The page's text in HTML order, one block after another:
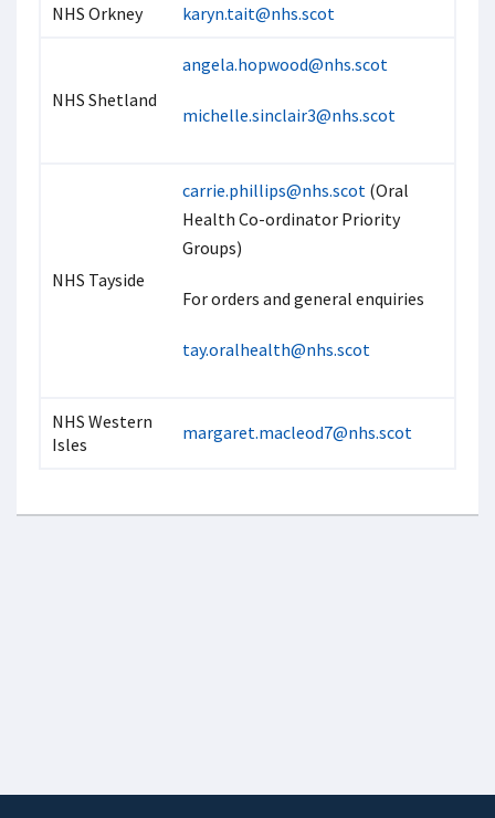
NHS Orkney karyn.tait@nhs.scot
NHS Shetland
angela.hopwood@nhs.scot
michelle.sinclair3@nhs.scot
NHS Tayside
carrie.phillips@nhs.scot (Oral
Health Co-ordinator Priority
Groups)
For orders and general enquiries
tay.oralhealth@nhs.scot
NHS Western
Isles
margaret.macleod7@nhs.scot